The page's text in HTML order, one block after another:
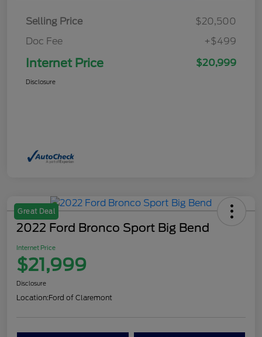
Selling Price
$20,500
Doc Fee
+$499
Internet Price $20,999
Disclosure
Great Deal
2022 Ford Bronco Sport Big Bend
Internet Price
$21,999
Disclosure
Location:Ford of Claremont